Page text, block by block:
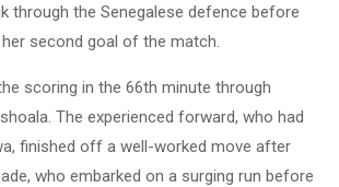
through the Senegalese defence before
second goal of the match.
scoring in the 66th minute through
The experienced forward, who had
finished off a well-worked move after
who embarked on a surging run before